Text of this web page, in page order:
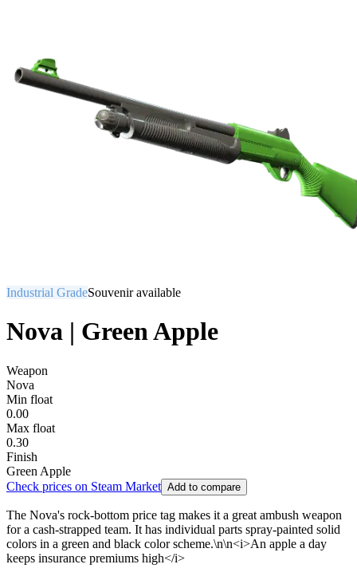
Industrial GradeSouvenir available
Nova | Green Apple
Weapon
Nova
Min float
0.00
Max float
0.30
Finish
Green Apple
Check prices on Steam Market Add to compare
The Nova's rock-bottom price tag makes it a great ambush weapon
for a cash-strapped team. It has individual parts spray-painted solid
colors in a green and black color scheme.\n\n<i>An apple a day
keeps insurance premiums high</i>